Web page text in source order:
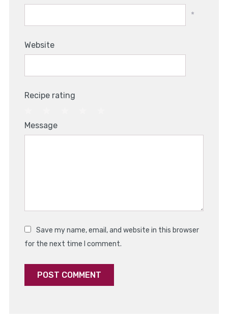
*
Website
Recipe rating
Stars
Stars
Stars
2
Stars
1
Star
Message
Save my name, email, and website in this browser
for the next time I comment.